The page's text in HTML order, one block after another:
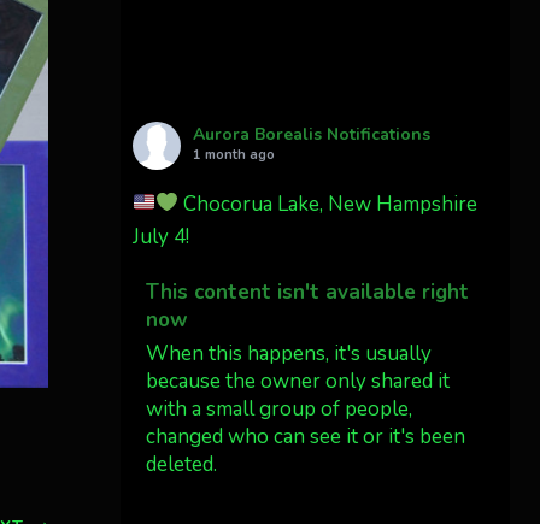
27 Twitter
Wyoming!
Jakey's Fork Photo
@jakeysfork
Dubois Wyoming checking in.
@AuroraNotify
#AuroraBorealis
Aurora Borealis Notifications
1 month ago
Chocorua Lake, New Hampshire
July 4!
This content isn't available right
now
When this happens, it's usually
because the owner only shared it
with a small group of people,
changed who can see it or it's been
deleted.